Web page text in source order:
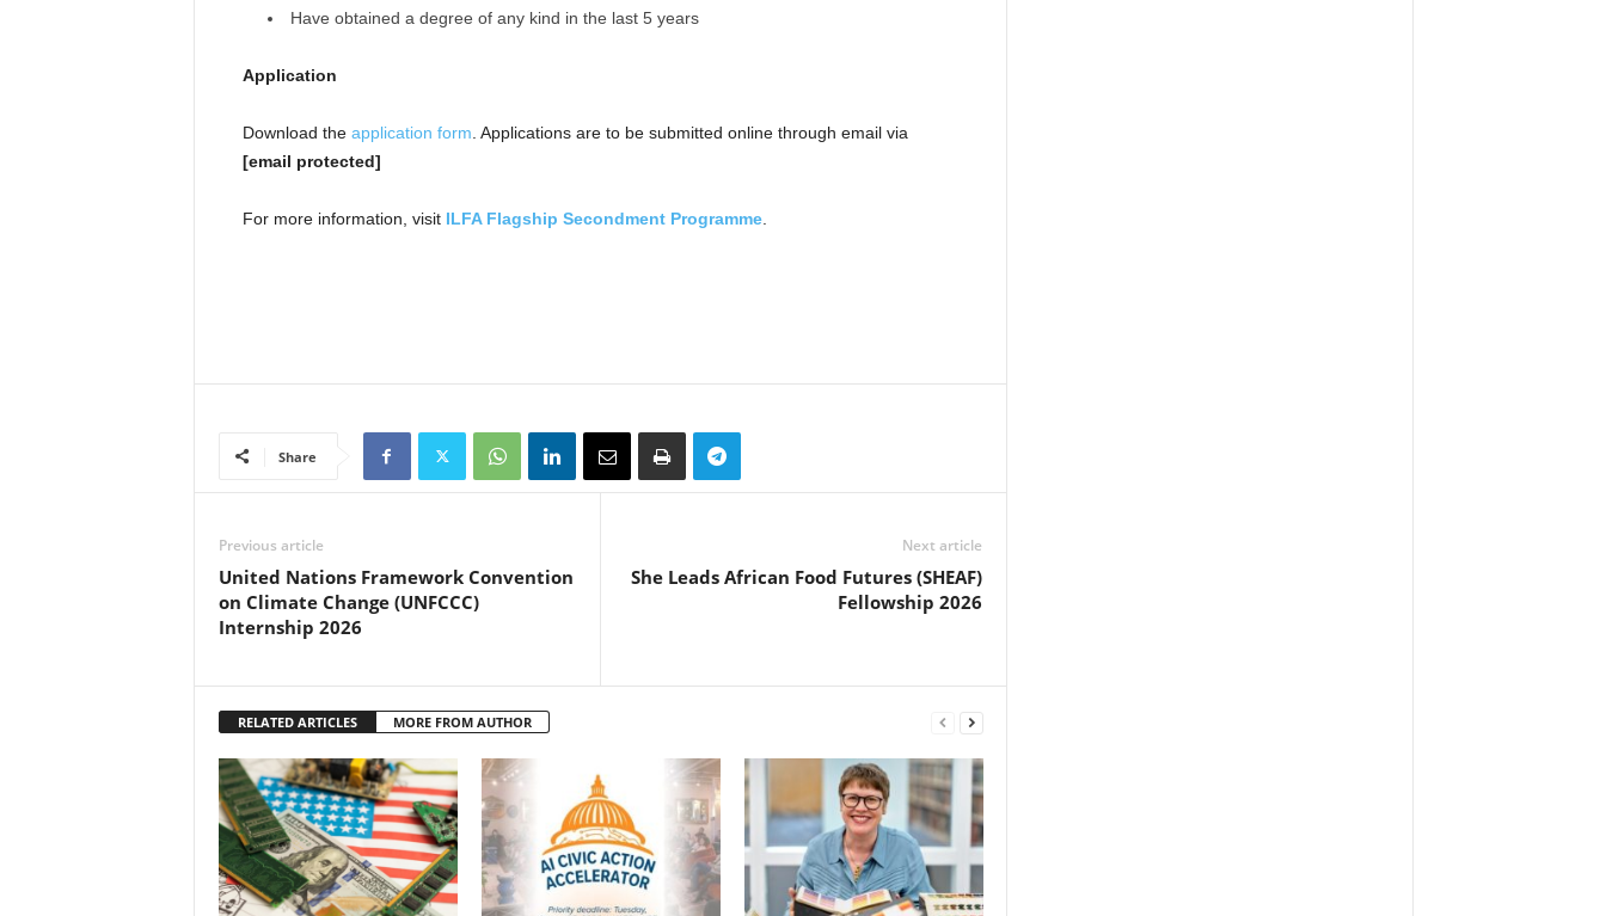
Have obtained a degree of any kind in the last 5 years
Application
Download the application form . Applications are to be submitted online through email via
[email protected]
For more information, visit ILFA Flagship Secondment Programme.
Share
Previous article
United Nations Framework Convention
on Climate Change (UNFCCC)
Internship 2026
Next article
She Leads African Food Futures (SHEAF)
Fellowship 2026
RELATED ARTICLES MORE FROM AUTHOR